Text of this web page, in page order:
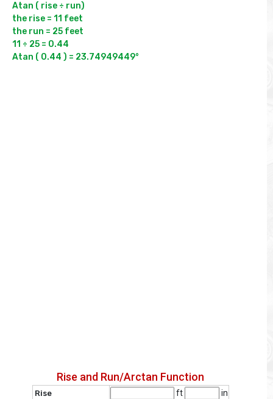
Atan ( rise ÷ run)
the rise = 11 feet
the run = 25 feet
11 ÷ 25 = 0.44
Atan ( 0.44 ) = 23.74949449°
Rise and Run/Arctan Function
Rise ft in